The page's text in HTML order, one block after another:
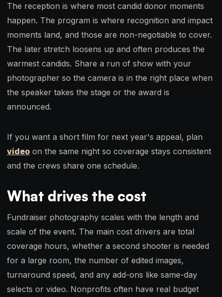
The reception is where most candid donor moments
happen. The program is where recognition and impact
moments land, and those are non-negotiable to cover.
The later stretch loosens up and often produces the
warmest candids. Share a run of show with your
photographer so the camera is in the right place when
the speaker takes the stage or the award is
announced.
If you want a short film for next year's appeal, plan
video on the same night so coverage stays consistent
and the crews share one schedule.
What drives the cost
Fundraiser photography scales with the length and
scale of the event. The main cost drivers are total
coverage hours, whether a second shooter is needed
for a large room, the number of edited images,
turnaround speed, and any add-ons like same-day
selects or video. Nonprofits often have real budget